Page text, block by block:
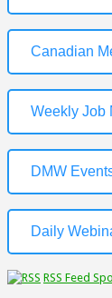
Canadian
Weekly Job
DMW
Daily
RSS Feed